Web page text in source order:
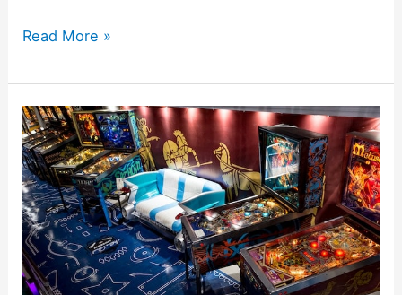
The
Best
Pinball
Games
For
PC
Read More »